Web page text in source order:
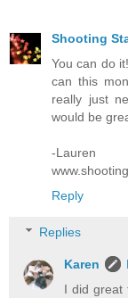
Shooting
You can do
can this
really just
would be
-Lauren
Reply
Replies
Karen
I did great